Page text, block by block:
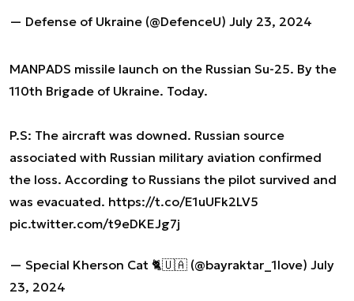
— Defense of Ukraine (@DefenceU) July 23, 2024
MANPADS missile launch on the Russian Su-25. By the
110th Brigade of Ukraine. Today.
P.S: The aircraft was downed. Russian source
associated with Russian military aviation confirmed
the loss. According to Russians the pilot survived and
was evacuated. https://t.co/E1uUFk2LV5
pic.twitter.com/t9eDKEJg7j
— Special Kherson Cat 🐈🇺🇦 (@bayraktar_1love) July
23, 2024